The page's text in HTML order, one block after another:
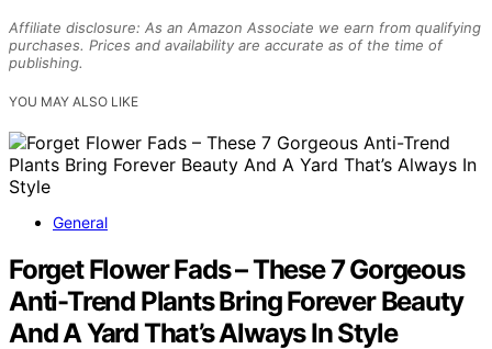
Affiliate disclosure: As an Amazon Associate we earn from qualifying
purchases. Prices and availability are accurate as of the time of
publishing.
YOU MAY ALSO LIKE
General
Forget Flower Fads – These 7 Gorgeous
Anti-Trend Plants Bring Forever Beauty
And A Yard That’s Always In Style